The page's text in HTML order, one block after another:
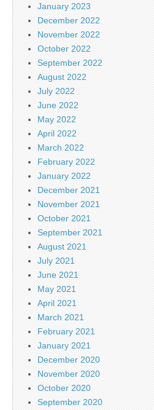
January 2023
December 2022
November 2022
October 2022
September 2022
August 2022
July 2022
June 2022
May 2022
April 2022
March 2022
February 2022
January 2022
December 2021
November 2021
October 2021
September 2021
August 2021
July 2021
June 2021
May 2021
April 2021
March 2021
February 2021
January 2021
December 2020
November 2020
October 2020
September 2020